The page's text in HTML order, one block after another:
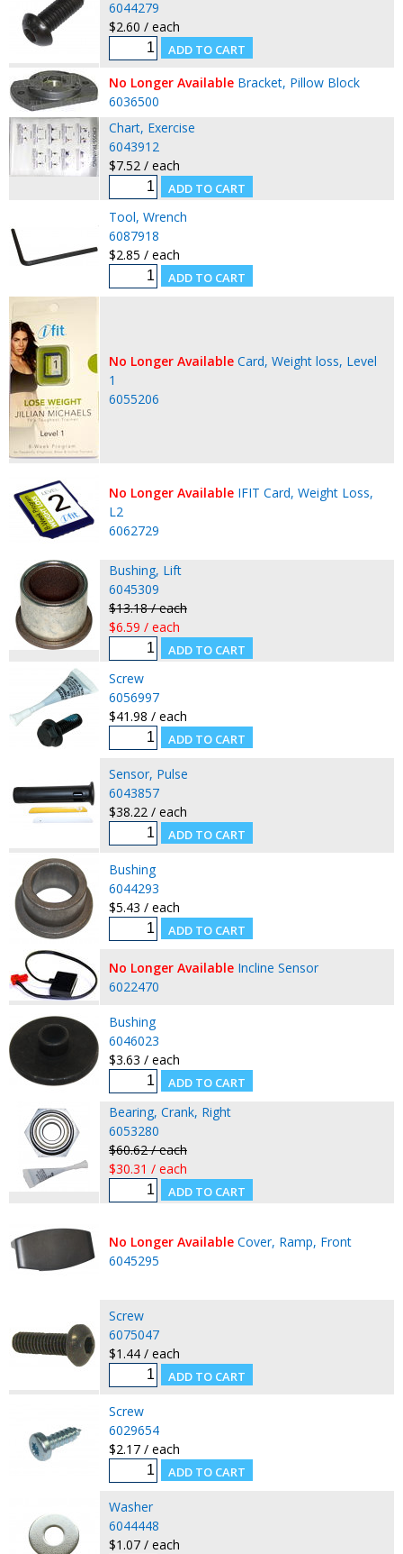
6044279
$2.60 / each
No Longer Available Bracket, Pillow Block
6036500
Chart, Exercise
6043912
$7.52 / each
Tool, Wrench
6087918
$2.85 / each
No Longer Available Card, Weight loss, Level
1
6055206
No Longer Available IFIT Card, Weight Loss,
L2
6062729
Bushing, Lift
6045309
$13.18 / each
$6.59 / each
Screw
6056997
$41.98 / each
Sensor, Pulse
6043857
$38.22 / each
Bushing
6044293
$5.43 / each
No Longer Available Incline Sensor
6022470
Bushing
6046023
$3.63 / each
Bearing, Crank, Right
6053280
$60.62 / each
$30.31 / each
No Longer Available Cover, Ramp, Front
6045295
Screw
6075047
$1.44 / each
Screw
6029654
$2.17 / each
Washer
6044448
$1.07 / each